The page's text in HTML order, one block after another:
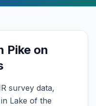
Pike on
survey data,
in Lake of the